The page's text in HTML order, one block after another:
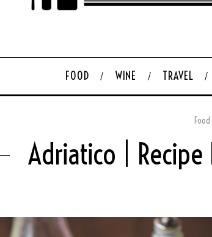
FOOD WINE TRAVEL
Adriatico | Recipe